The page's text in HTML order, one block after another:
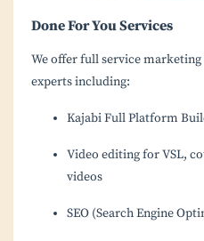
Done For You Services
We offer full service
experts including:
Kajabi Full Platform
Video editing for VSL,
videos
SEO (Search Engine